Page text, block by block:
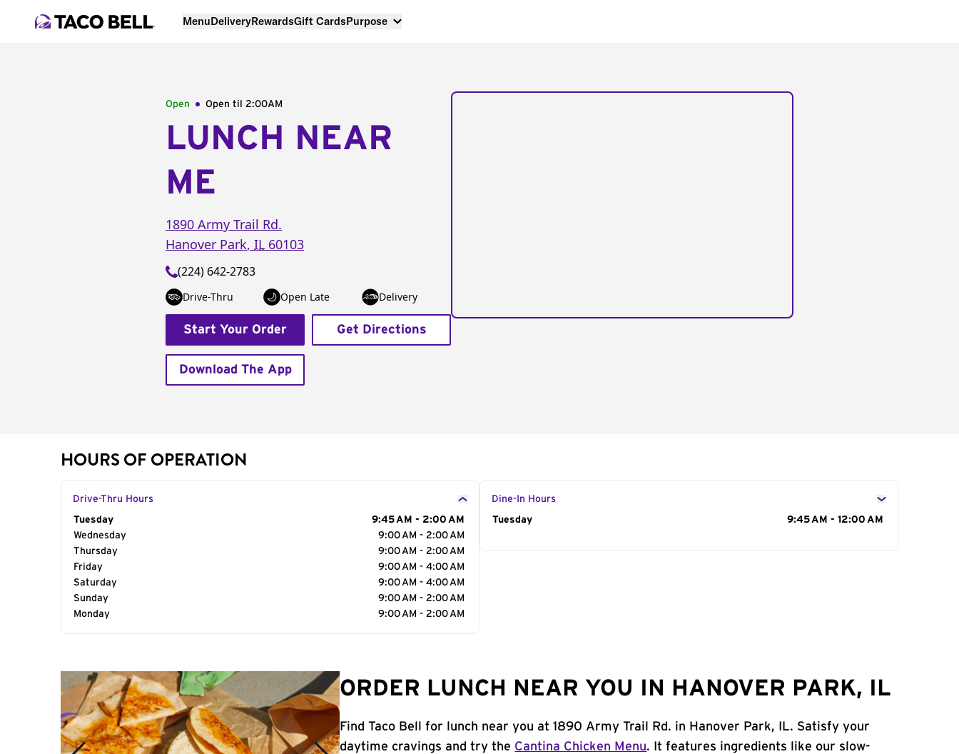
MenuDeliveryRewardsGift CardsPurpose
Open Open til 2:00AM
LUNCH NEAR
ME
1890 Army Trail Rd.
Hanover Park, IL 60103
(224) 642-2783
Drive-Thru Open Late Delivery
Start Your Order Get Directions
Download The App
HOURS OF OPERATION
Drive-Thru Hours
Day of the Week
Tuesday
9:45 AM - 2:00 AM
Wednesday
9:00 AM - 2:00 AM
Thursday
9:00 AM - 2:00 AM
Friday
9:00 AM - 4:00 AM
Saturday
9:00 AM - 4:00 AM
Sunday
9:00 AM - 2:00 AM
Monday
9:00 AM - 2:00 AM
Dine-In Hours
Day of the Week
Tuesday 9:45 AM - 12:00 AM
ORDER LUNCH NEAR YOU IN HANOVER PARK, IL
Find Taco Bell for lunch near you at 1890 Army Trail Rd. in Hanover Park, IL. Satisfy your
daytime cravings and try the Cantina Chicken Menu. It features ingredients like our slow-